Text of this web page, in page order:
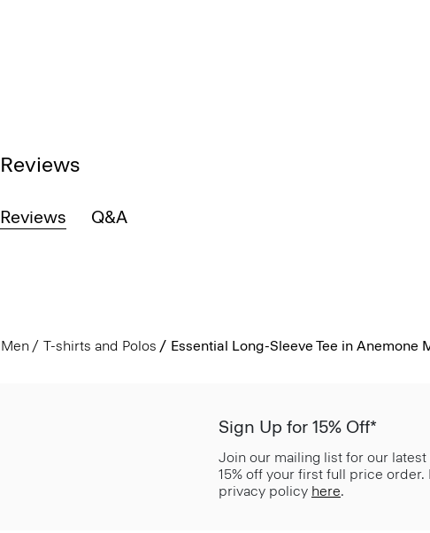
Reviews
Reviews Q&A
Men T-shirts and Polos Essential Long-Sleeve Tee in Anemone
Sign Up for 15% Off*
Join our mailing list for our
15% off your first full price order.
privacy policy here.